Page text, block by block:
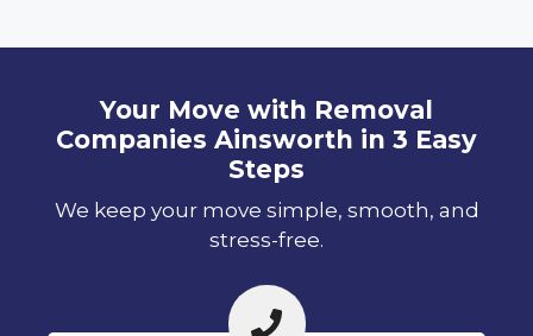
Your Move with Removal
Companies Ainsworth in 3 Easy
Steps
We keep your move simple, smooth, and
stress-free.